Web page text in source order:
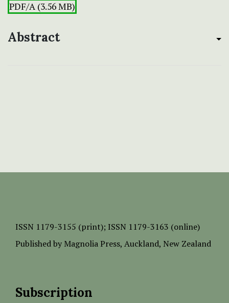
PDF/A (3.56 MB)
Abstract
ISSN 1179-3155 (print); ISSN 1179-3163 (online)
Published by Magnolia Press, Auckland, New Zealand
Subscription